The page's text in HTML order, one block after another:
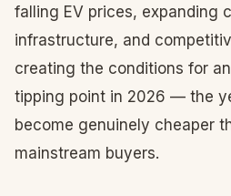
falling EV prices, expanding
infrastructure, and
creating the conditions for
tipping point in 2026 — the
become genuinely cheaper
mainstream buyers.